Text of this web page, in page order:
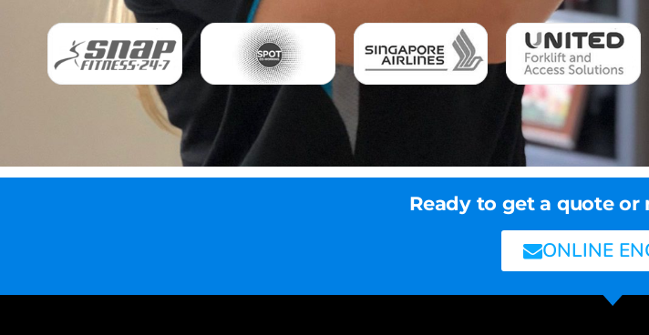
Ready to get a quote
ONLINE